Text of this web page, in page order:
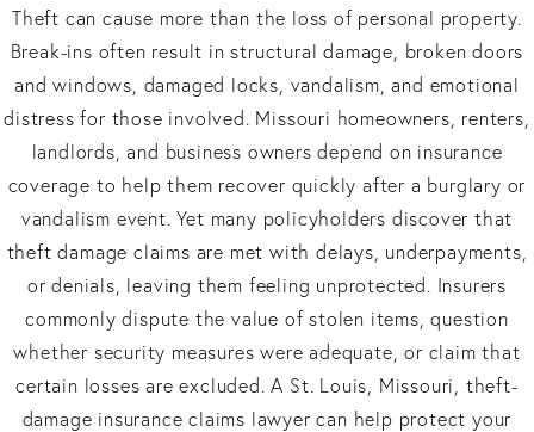
Theft can cause more than the loss of personal property.
Break-ins often result in structural damage, broken doors
and windows, damaged locks, vandalism, and emotional
distress for those involved. Missouri homeowners, renters,
landlords, and business owners depend on insurance
coverage to help them recover quickly after a burglary or
vandalism event. Yet many policyholders discover that
theft damage claims are met with delays, underpayments,
or denials, leaving them feeling unprotected. Insurers
commonly dispute the value of stolen items, question
whether security measures were adequate, or claim that
certain losses are excluded. A St. Louis, Missouri, theft-
damage insurance claims lawyer can help protect your